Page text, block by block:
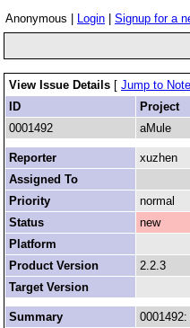
Anonymous | Login Signup for a
View Issue Details [ Jump to
ID
Project
0001492
aMule
Reporter
xuzhen
Assigned To
Priority
normal
Status
new
Platform
Product Version
2.2.3
Target Version
Summary